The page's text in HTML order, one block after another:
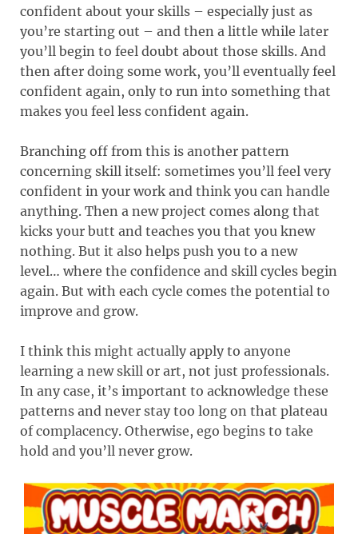
confident about your skills – especially just as
you’re starting out – and then a little while later
you’ll begin to feel doubt about those skills. And
then after doing some work, you’ll eventually feel
confident again, only to run into something that
makes you feel less confident again.
Branching off from this is another pattern
concerning skill itself: sometimes you’ll feel very
confident in your work and think you can handle
anything. Then a new project comes along that
kicks your butt and teaches you that you knew
nothing. But it also helps push you to a new
level… where the confidence and skill cycles begin
again. But with each cycle comes the potential to
improve and grow.
I think this might actually apply to anyone
learning a new skill or art, not just professionals.
In any case, it’s important to acknowledge these
patterns and never stay too long on that plateau
of complacency. Otherwise, ego begins to take
hold and you’ll never grow.